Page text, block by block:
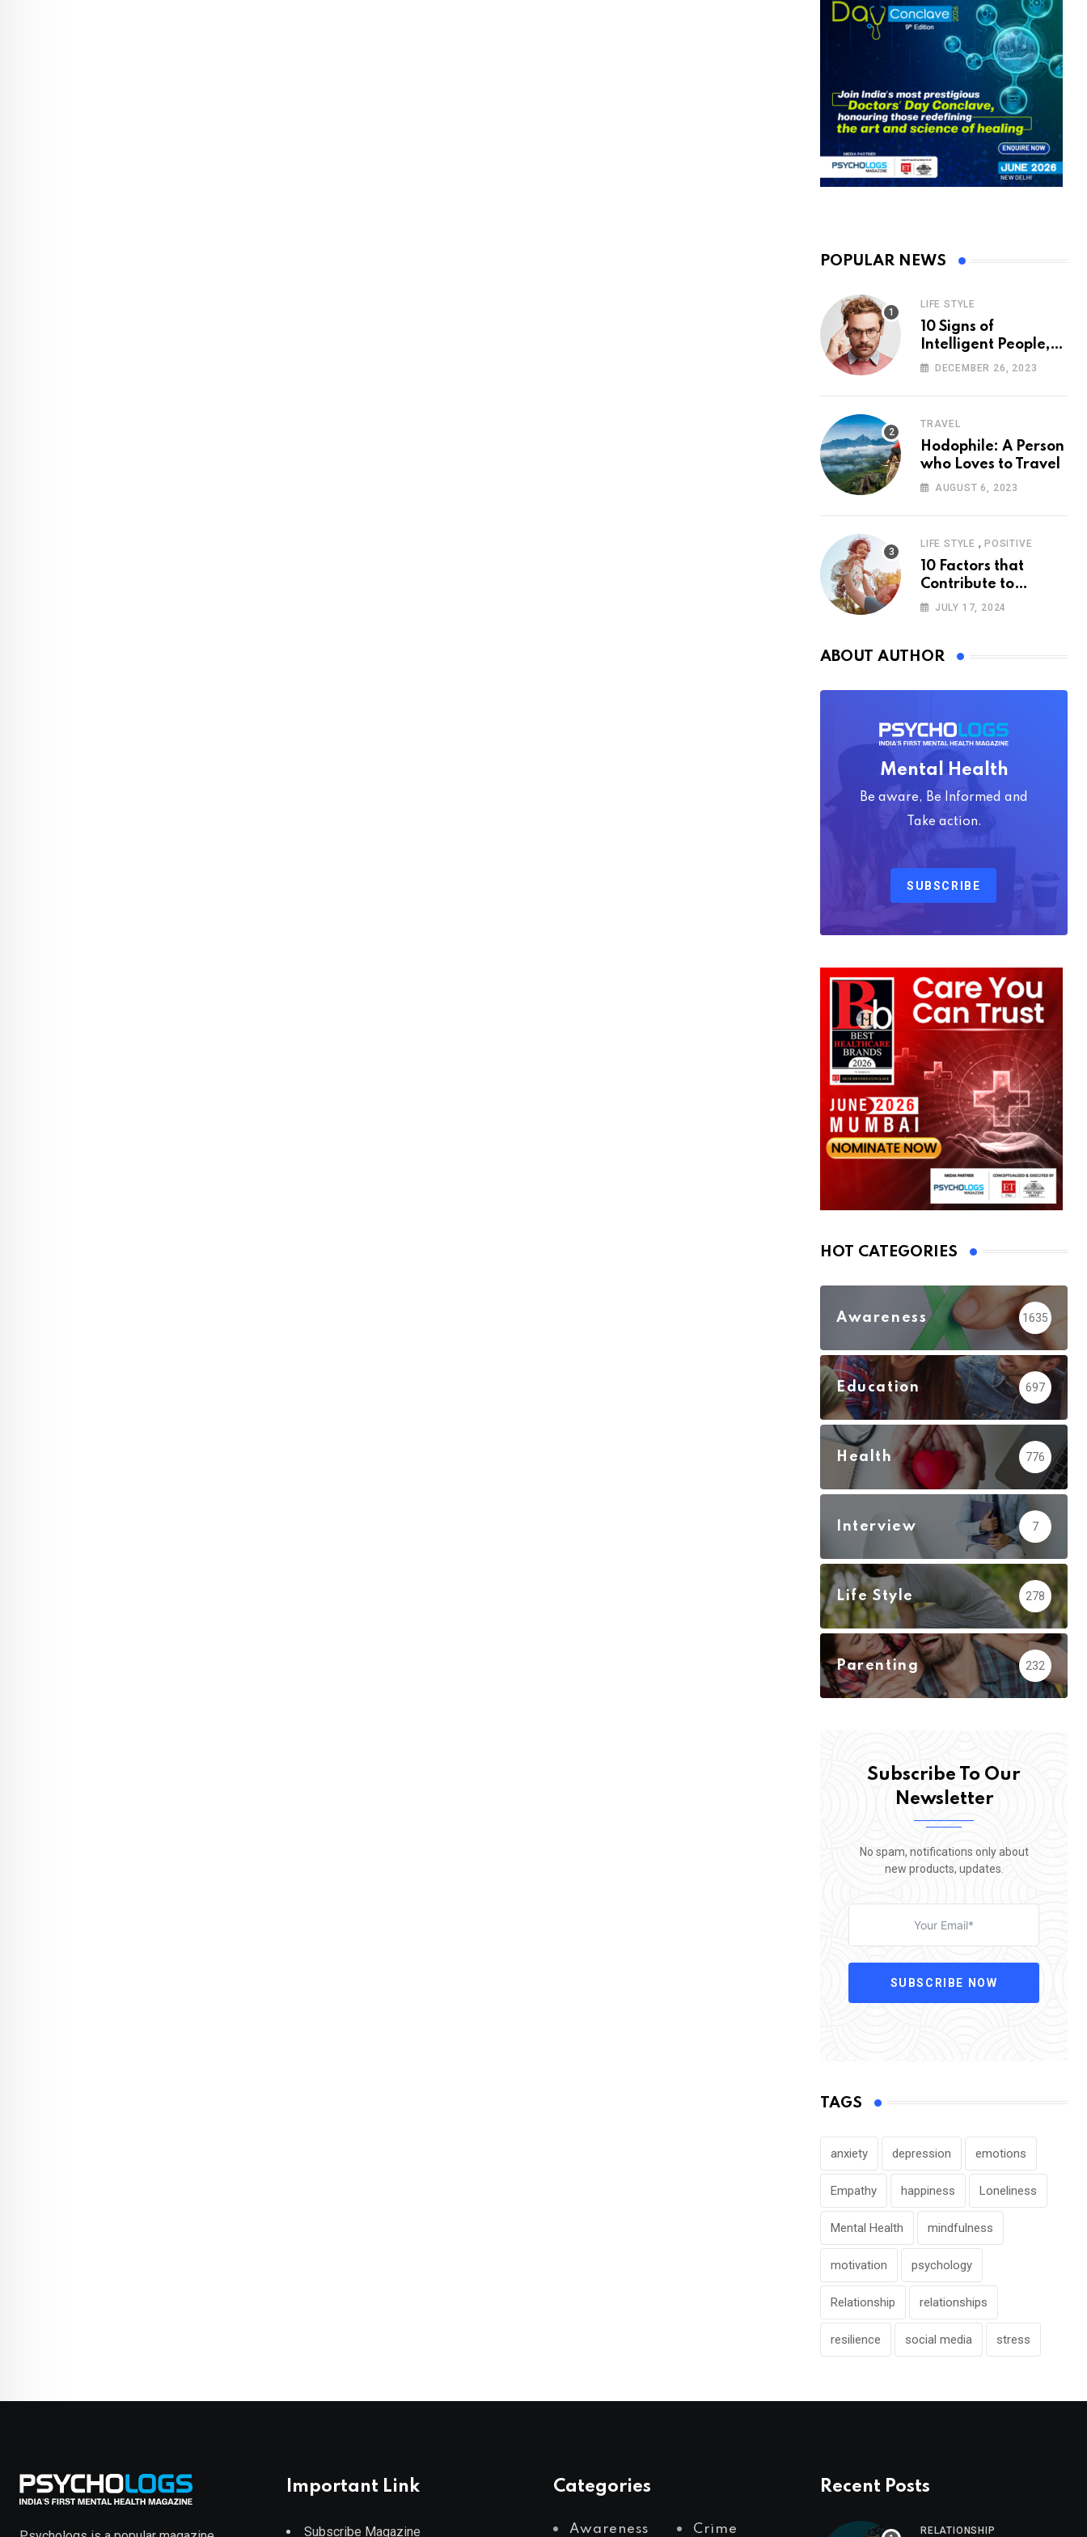
POPULAR NEWS
LIFE STYLE
10 Signs of
Intelligent People,
According to
DECEMBER 26, 2023
TRAVEL
Hodophile: A Person
who Loves to Travel
AUGUST 6, 2023
LIFE STYLE , POSITIVE
10 Factors that
Contribute to
Happiness,
JULY 17, 2024
ABOUT AUTHOR
Mental Health
Be aware, Be Informed and
Take action.
SUBSCRIBE
HOT CATEGORIES
Awareness 1635
Education 697
Health 776
Interview 7
Life Style 278
Parenting 232
Subscribe To Our
Newsletter
No spam, notifications only about
new products, updates.
SUBSCRIBE NOW
TAGS
anxiety depression emotions
Empathy happiness Loneliness
Mental Health mindfulness
motivation psychology
Relationship relationships
resilience social media stress
Important Link
Subscribe Magazine
Categories
Awareness Crime
Recent Posts
RELATIONSHIP